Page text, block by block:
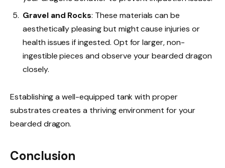
Gravel and Rocks: These materials can be
aesthetically pleasing but might cause injuries or
health issues if ingested. Opt for larger, non-
ingestible pieces and observe your bearded dragon
closely.
Establishing a well-equipped tank with proper
substrates creates a thriving environment for your
bearded dragon.
Conclusion